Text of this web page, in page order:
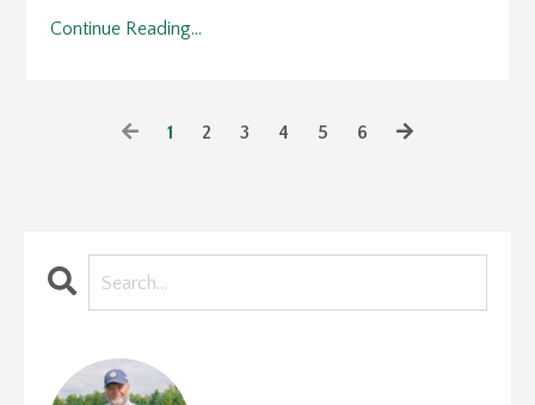
Continue Reading...
1 2 3 4 5 6